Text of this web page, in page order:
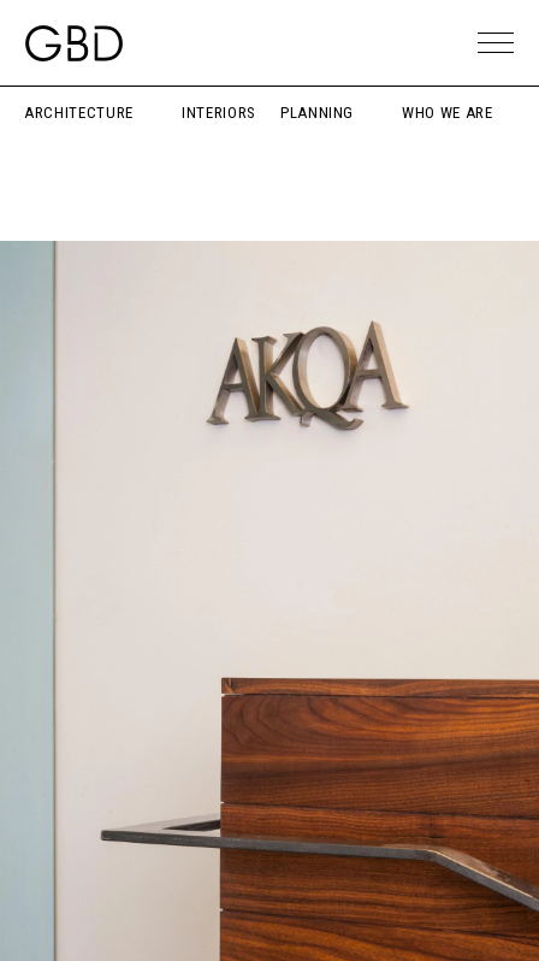
ARCHITECTURE INTERIORS PLANNING WHO WE ARE